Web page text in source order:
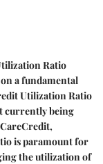
Ratio
a fundamental
Utilization Ratio
currently being
is paramount for
the utilization of